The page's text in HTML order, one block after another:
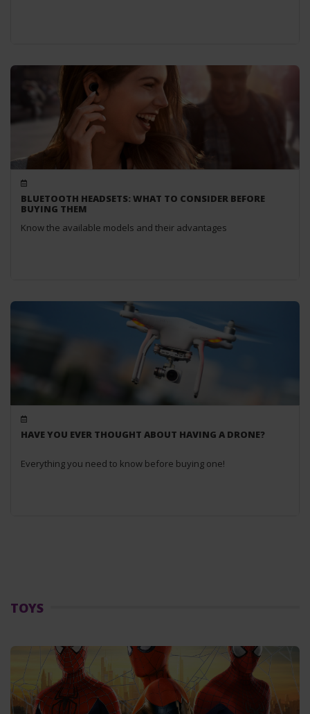
BLUETOOTH HEADSETS: WHAT TO CONSIDER BEFORE
BUYING THEM
Know the available models and their advantages
HAVE YOU EVER THOUGHT ABOUT HAVING A DRONE?
Everything you need to know before buying one!
TOYS